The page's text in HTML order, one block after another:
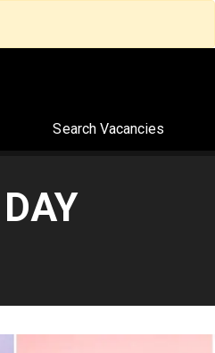
Search Vacancies